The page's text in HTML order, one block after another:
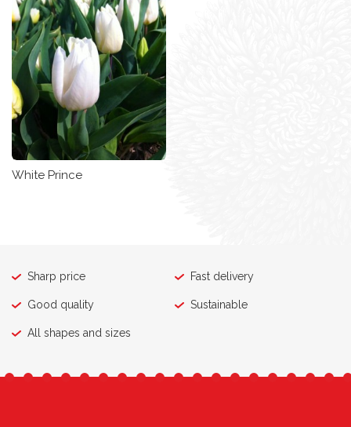
White Prince
Sharp price Fast delivery
Good quality Sustainable
All shapes and sizes